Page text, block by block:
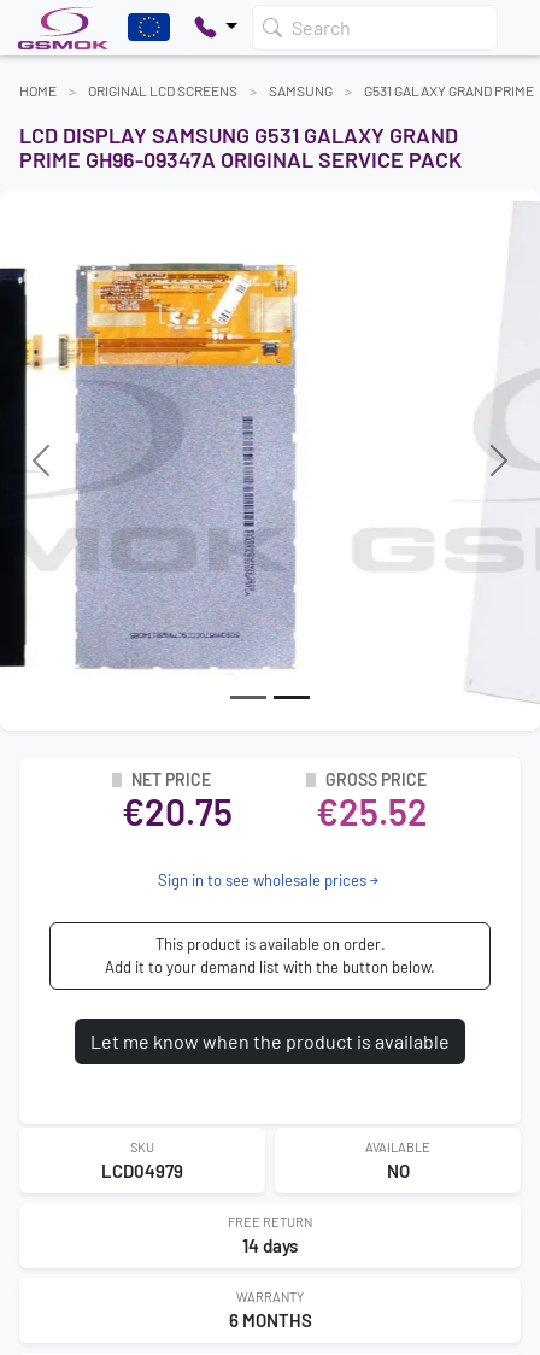
Search
HOME ORIGINAL LCD SCREENS SAMSUNG G531 GALAXY GRAND PRIME
LCD DISPLAY SAMSUNG G531 GALAXY GRAND
PRIME GH96-09347A ORIGINAL SERVICE PACK
Previous Next
NET PRICE
€20.75
GROSS PRICE
€25.52
Sign in to see wholesale prices
This product is available on order.
Add it to your demand list with the button below.
Let me know when the product is available
SKU
LCD04979
AVAILABLE
NO
FREE RETURN
14 days
WARRANTY
6 MONTHS